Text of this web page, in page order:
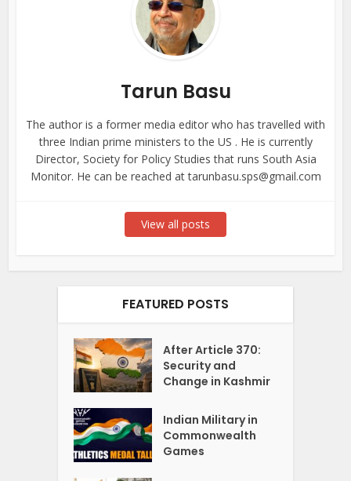
Tarun Basu
The author is a former media editor who has travelled with
three Indian prime ministers to the US . He is currently
Director, Society for Policy Studies that runs South Asia
Monitor. He can be reached at tarunbasu.sps@gmail.com
View all posts
FEATURED POSTS
After Article 370:
Security and
Change in Kashmir
Indian Military in
Commonwealth
Games